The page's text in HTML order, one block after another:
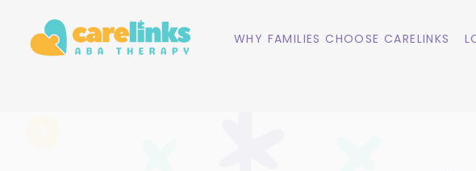
WHY FAMILIES CHOOSE CARELINKS